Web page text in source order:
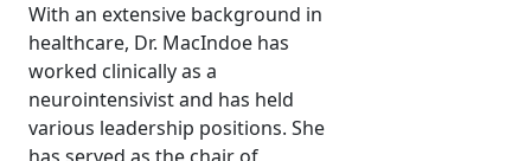
With an extensive background in
healthcare, Dr. MacIndoe has
worked clinically as a
neurointensivist and has held
various leadership positions. She